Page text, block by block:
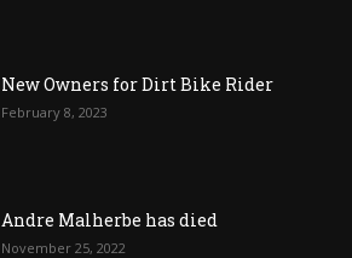
New Owners for Dirt Bike Rider
February 8, 2023
Andre Malherbe has died
November 25, 2022